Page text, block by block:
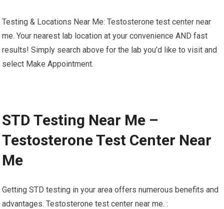
Testing & Locations Near Me: Testosterone test center near
me. Your nearest lab location at your convenience AND fast
results! Simply search above for the lab you’d like to visit and
select Make Appointment.
STD Testing Near Me –
Testosterone Test Center Near
Me
Getting STD testing in your area offers numerous benefits and
advantages. Testosterone test center near me. :